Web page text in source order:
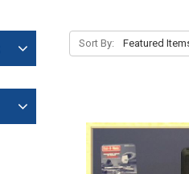
Sort By: